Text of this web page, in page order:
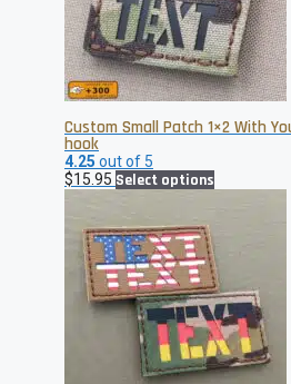
Custom Small Patch 1×2 With
hook
4.25 out of 5
$15.95 Select options
variants.
The
options
may
be
chosen
on
the